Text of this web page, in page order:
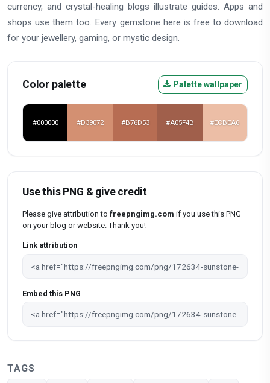
currency, and crystal-healing blogs illustrate guides. Apps and
shops use them too. Every gemstone here is free to download
for your jewellery, gaming, or mystic design.
Color palette Palette wallpaper
#000000 #D39072 #B76D53 #A05F4B #ECBEA6
Use this PNG & give credit
Please give attribution to freepngimg.com if you use this PNG
on your blog or website. Thank you!
Link attribution
Embed this PNG
TAGS